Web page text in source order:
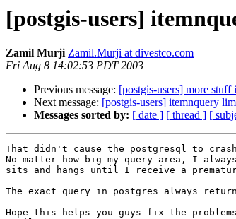
[postgis-users]
Zamil Murji Zamil.Murji at divestco.com
Fri Aug 8 14:02:53 PDT 2003
Previous message: [postgis-users] more stuff
Next message: [postgis-users] itemnquery
Messages sorted by: [ date ] [ thread ] [
That didn't cause the postgresql to
No matter how big my query area, I
sits and hangs until I receive a
The exact query in postgres always
Hope this helps you guys fix the